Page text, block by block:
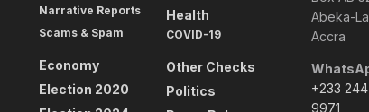
Narrative Reports
Scams & Spam
Economy
Election 2020
Health
COVID-19
Other Checks
Politics
Abeka-
Accra
+233
9971